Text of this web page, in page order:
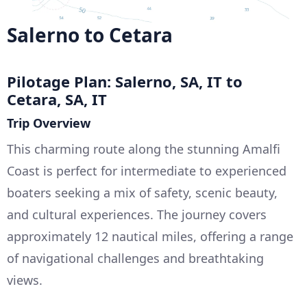
Salerno to Cetara
Pilotage Plan: Salerno, SA, IT to
Cetara, SA, IT
Trip Overview
This charming route along the stunning Amalfi
Coast is perfect for intermediate to experienced
boaters seeking a mix of safety, scenic beauty,
and cultural experiences. The journey covers
approximately 12 nautical miles, offering a range
of navigational challenges and breathtaking
views.